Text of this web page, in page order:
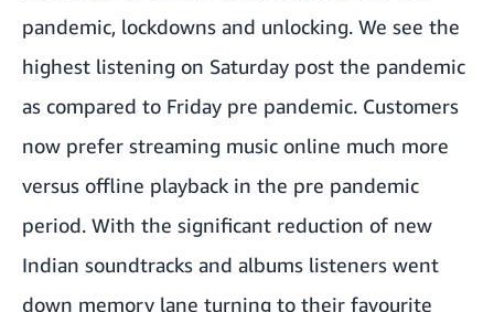
pandemic, lockdowns and unlocking. We see the
highest listening on Saturday post the pandemic
as compared to Friday pre pandemic. Customers
now prefer streaming music online much more
versus offline playback in the pre pandemic
period. With the significant reduction of new
Indian soundtracks and albums listeners went
down memory lane turning to their favourite